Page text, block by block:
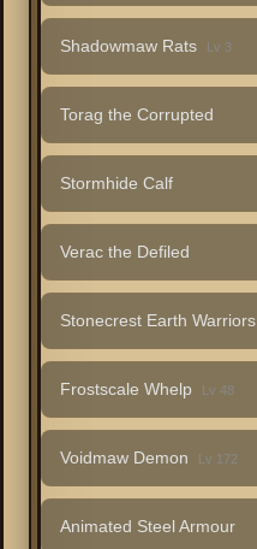
Shadowmaw Rats Lv 3
Torag the Corrupted
Stormhide Calf
Verac the Defiled
Stonecrest Earth Warriors
Frostscale Whelp Lv 48
Voidmaw Demon Lv 172
Animated Steel Armour